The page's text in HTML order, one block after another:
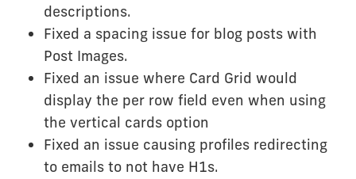
descriptions.
Fixed a spacing issue for blog posts with
Post Images.
Fixed an issue where Card Grid would
display the per row field even when using
the vertical cards option
Fixed an issue causing profiles redirecting
to emails to not have H1s.